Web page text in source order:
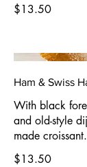
$13.50
Ham & Swiss
With black
and old-style
made croissant.
$13.50